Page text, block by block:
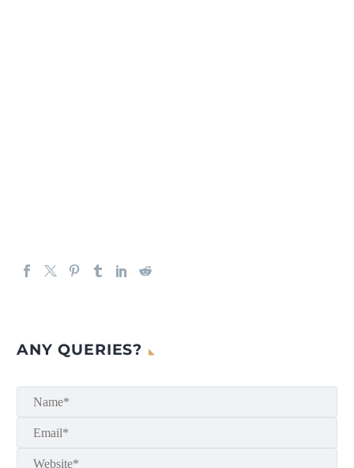
ANY QUERIES?